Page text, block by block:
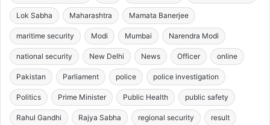
Lok Sabha Maharashtra Mamata Banerjee
maritime security Modi Mumbai Narendra Modi
national security New Delhi News Officer online
Pakistan Parliament police police investigation
Politics Prime Minister Public Health public safety
Rahul Gandhi Rajya Sabha regional security result